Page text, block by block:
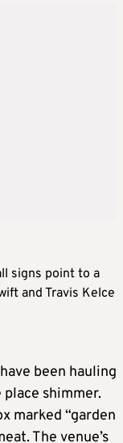
signs point to a
and Travis Kelce
been hauling
shimmer.
marked “garden
The venue’s